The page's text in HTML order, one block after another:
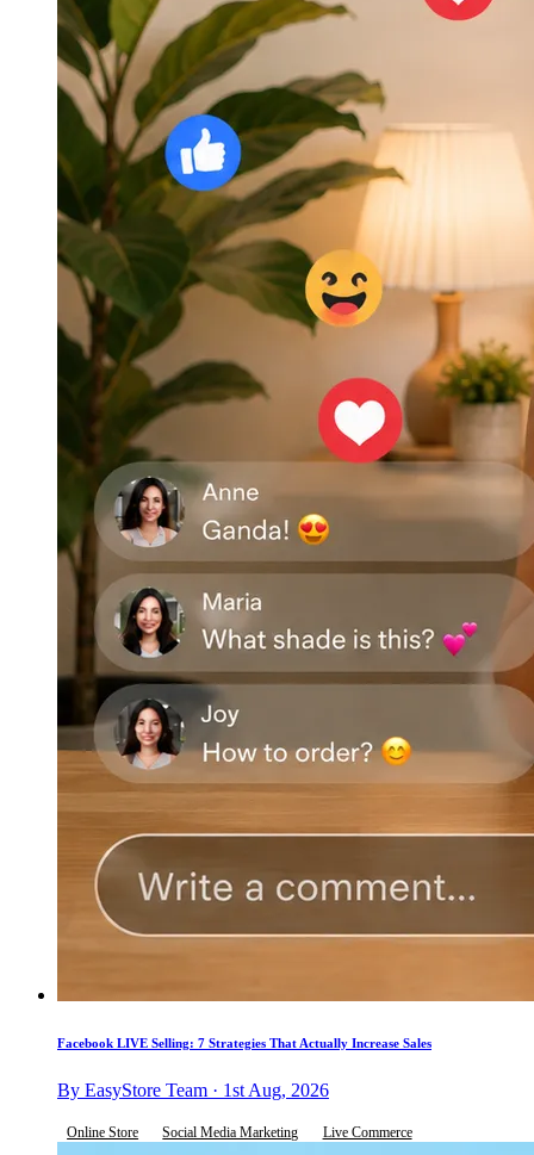
Facebook LIVE Selling: 7 Strategies That Actually Increase Sales
By EasyStore Team · 1st Aug, 2026
Online Store Social Media Marketing Live Commerce